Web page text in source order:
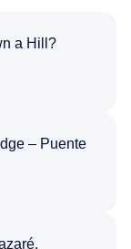
a Hill?
– Puente